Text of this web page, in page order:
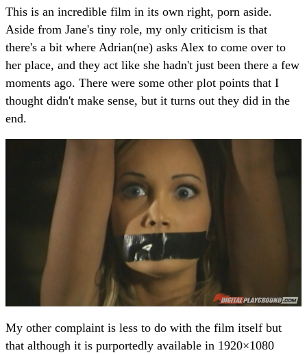
This is an incredible film in its own right, porn aside.
Aside from Jane's tiny role, my only criticism is that
there's a bit where Adrian(ne) asks Alex to come over to
her place, and they act like she hadn't just been there a few
moments ago. There were some other plot points that I
thought didn't make sense, but it turns out they did in the
end.
My other complaint is less to do with the film itself but
that although it is purportedly available in 1920×1080